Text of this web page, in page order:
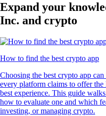
Expand your
Inc. and crypto
How to find the best crypto app
Choosing the best crypto app
every platform claims to offer the
best experience. This guide
how to evaluate one and which
investing, or managing crypto.